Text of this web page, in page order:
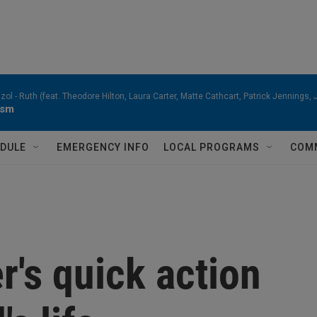
- Ruth (feat. Theodore Hilton, Laura Carter, Matte Cathcart, Patrick Jennings,
EMERGENCY INFO LOCAL PROGRAMS
quick action